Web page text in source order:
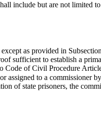
include but are not limited
as provided in
sufficient to establish a
Code of Civil Procedure
assigned to a commissioner
of state prisoners, the